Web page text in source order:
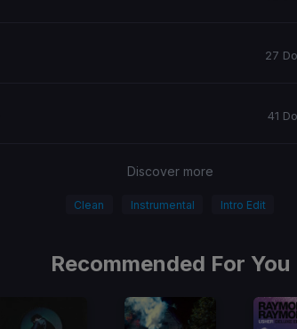
27
41
Discover more
Clean Instrumental Intro Edit
Recommended For You